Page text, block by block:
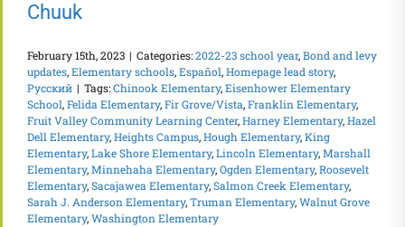
Chuuk
February 15th, 2023 | Categories:2022-23 school year,Bond and levy
updates,Elementary schools,Español,Homepage lead story,
Русский | Tags:Chinook Elementary,Eisenhower Elementary
School,Felida Elementary,Fir Grove/Vista,Franklin Elementary,
Fruit Valley Community Learning Center,Harney Elementary,Hazel
Dell Elementary,Heights Campus,Hough Elementary,King
Elementary,Lake Shore Elementary,Lincoln Elementary,Marshall
Elementary,Minnehaha Elementary,Ogden Elementary,Roosevelt
Elementary,Sacajawea Elementary,Salmon Creek Elementary,
Sarah J. Anderson Elementary,Truman Elementary,Walnut Grove
Elementary,Washington Elementary